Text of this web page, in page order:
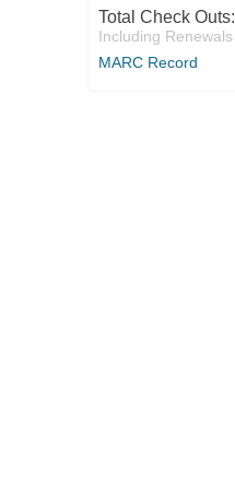
Total Check Outs:
Including Renewals
MARC Record